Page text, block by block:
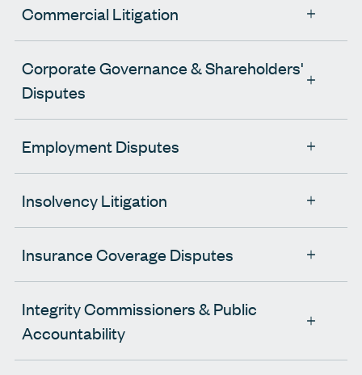
Commercial Litigation
Corporate Governance & Shareholders'
Disputes
Employment Disputes
Insolvency Litigation
Insurance Coverage Disputes
Integrity Commissioners & Public
Accountability